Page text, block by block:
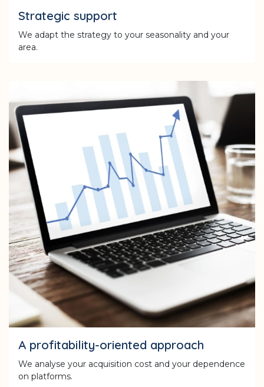
A profitability-oriented approach
We analyse your acquisition cost and your dependence
on platforms.
Strategic support
We adapt the strategy to your seasonality and your
area.